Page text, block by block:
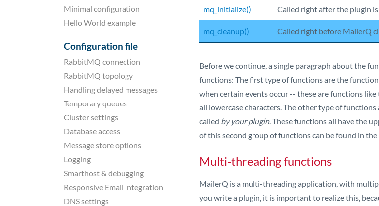
Minimal configuration
Hello World example
Configuration file
RabbitMQ connection
RabbitMQ topology
Handling delayed messages
Temporary queues
Cluster settings
Database access
Message store options
Logging
Smarthost & debugging
Responsive Email integration
DNS settings
mq_initialize() Called right after the plugin
mq_cleanup() Called right before MailerQ
Before we continue, a single paragraph about the
functions: The first type of functions are the
when certain events occur -- these are functions
all lowercase characters. The other type of
called by your plugin. These functions all have the
of this second group of functions can be found in
Multi-threading functions
MailerQ is a multi-threading application, with
you write a plugin, it is important to realize this,